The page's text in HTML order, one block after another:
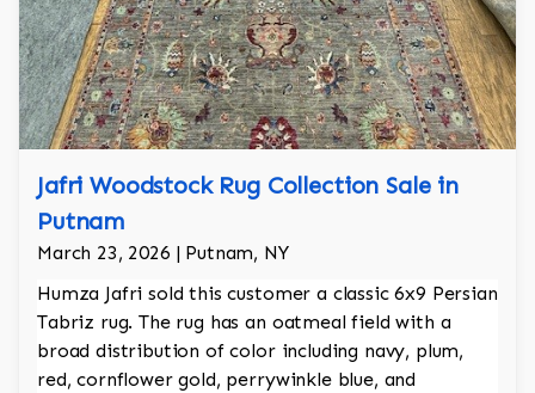
Jafri Woodstock Rug Collection Sale in
Putnam
March 23, 2026 | Putnam, NY
Humza Jafri sold this customer a classic 6x9 Persian
Tabriz rug. The rug has an oatmeal field with a
broad distribution of color including navy, plum,
red, cornflower gold, perrywinkle blue, and